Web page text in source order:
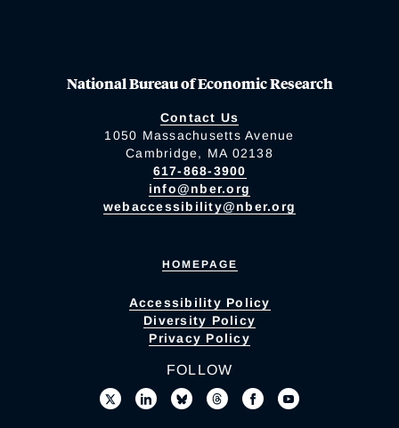
National Bureau of Economic Research
Contact Us
1050 Massachusetts Avenue
Cambridge, MA 02138
617-868-3900
info@nber.org
webaccessibility@nber.org
HOMEPAGE
Accessibility Policy
Diversity Policy
Privacy Policy
FOLLOW